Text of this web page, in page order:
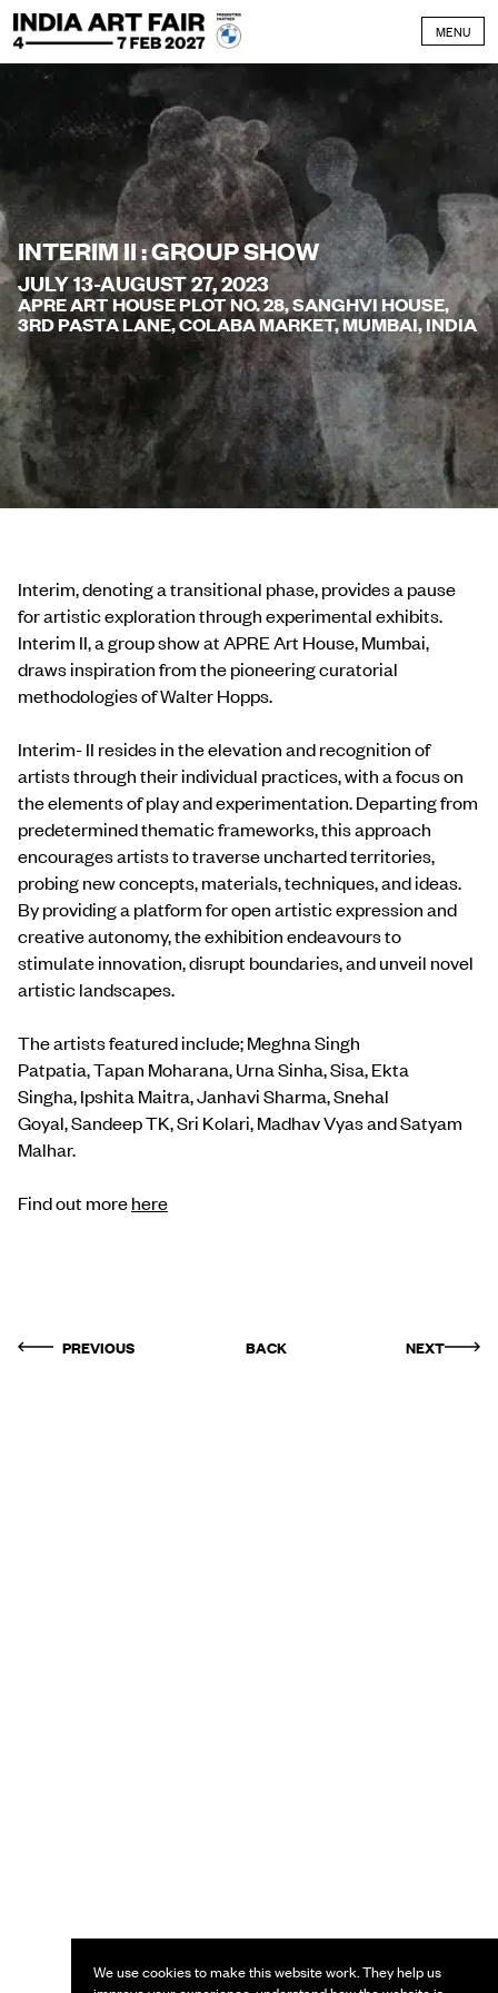
Skip to content
MENU
INTERIM II : GROUP SHOW
JULY 13-AUGUST 27, 2023
APRE ART HOUSE PLOT NO. 28, SANGHVI HOUSE,
3RD PASTA LANE, COLABA MARKET, MUMBAI, INDIA
Interim, denoting a transitional phase, provides a pause
for artistic exploration through experimental exhibits.
Interim II, a group show at APRE Art House, Mumbai,
draws inspiration from the pioneering curatorial
methodologies of Walter Hopps.
Interim- II resides in the elevation and recognition of
artists through their individual practices, with a focus on
the elements of play and experimentation. Departing from
predetermined thematic frameworks, this approach
encourages artists to traverse uncharted territories,
probing new concepts, materials, techniques, and ideas.
By providing a platform for open artistic expression and
creative autonomy, the exhibition endeavours to
stimulate innovation, disrupt boundaries, and unveil novel
artistic landscapes.
The artists featured include; Meghna Singh
Patpatia, Tapan Moharana, Urna Sinha, Sisa, Ekta
Singha, Ipshita Maitra, Janhavi Sharma, Snehal
Goyal, Sandeep TK, Sri Kolari, Madhav Vyas and Satyam
Malhar.
Find out morehere
PREVIOUS BACK NEXT
We use cookies to make this website work. They help us